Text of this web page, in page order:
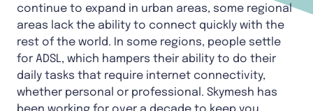
continue to expand in urban areas, some regional
areas lack the ability to connect quickly with the
rest of the world. In some regions, people settle
for ADSL, which hampers their ability to do their
daily tasks that require internet connectivity,
whether personal or professional. Skymesh has